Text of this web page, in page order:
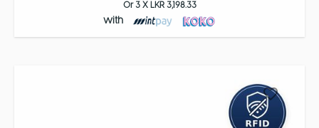
Or 3 X LKR 3,198.33
with